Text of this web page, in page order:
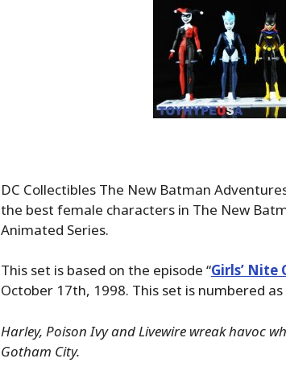
DC Collectibles The New Batman
the best female characters in The New
Animated Series.
This set is based on the episode “Girls’ Nite
October 17th, 1998. This set is numbered
Harley, Poison Ivy and Livewire wreak havoc
Gotham City.